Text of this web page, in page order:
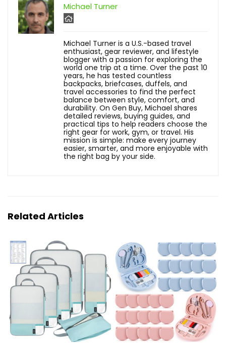
Michael Turner
Michael Turner is a U.S.-based travel
enthusiast, gear reviewer, and lifestyle
blogger with a passion for exploring the
world one trip at a time. Over the past 10
years, he has tested countless
backpacks, briefcases, duffels, and
travel accessories to find the perfect
balance between style, comfort, and
durability. On Gen Buy, Michael shares
detailed reviews, buying guides, and
practical tips to help readers choose the
right gear for work, gym, or travel. His
mission is simple: make every journey
easier, smarter, and more enjoyable with
the right bag by your side.
Related Articles